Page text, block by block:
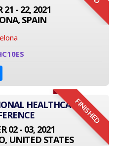
21 - 22, 2021
SPAIN
FINISHED
HEALTHCARE
02 - 03, 2021
UNITED STATES